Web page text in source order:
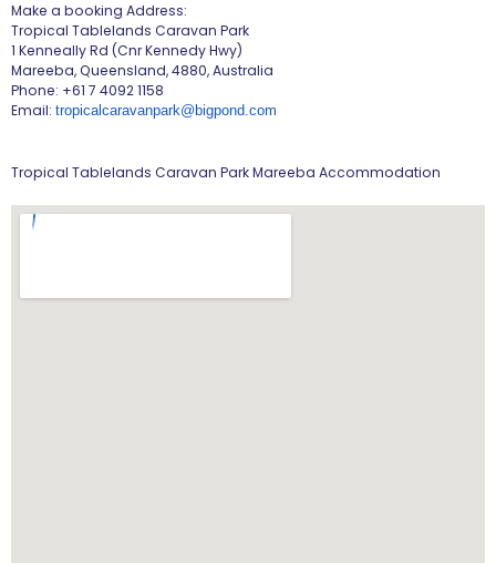
Make a booking Address:
Tropical Tablelands Caravan Park
1 Kenneally Rd (Cnr Kennedy Hwy)
Mareeba, Queensland, 4880, Australia
Phone: +61 7 4092 1158
Email: tropicalcaravanpark@bigpond.com
Tropical Tablelands Caravan Park Mareeba Accommodation